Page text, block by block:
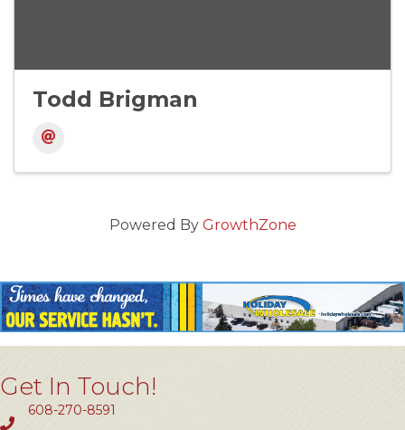
Todd Brigman
Powered By GrowthZone
Get In Touch!
608-270-8591